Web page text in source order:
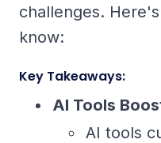
challenges.
know:
Key Takeaways:
AI Tools
AI tools